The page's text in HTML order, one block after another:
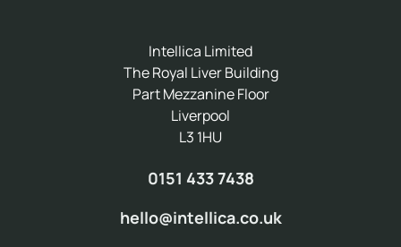
Intellica Limited
The Royal Liver Building
Part Mezzanine Floor
Liverpool
L3 1HU
0151 433 7438
hello@intellica.co.uk